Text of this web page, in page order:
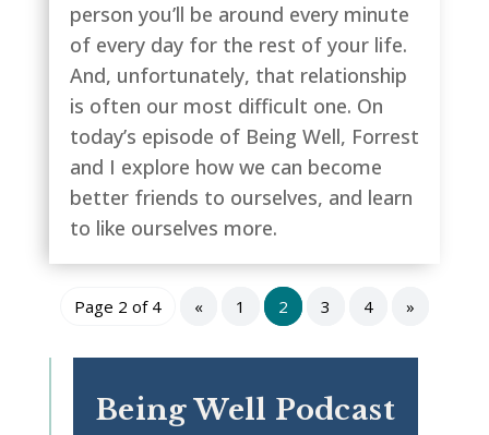
person you’ll be around every minute
of every day for the rest of your life.
And, unfortunately, that relationship
is often our most difficult one. On
today’s episode of Being Well, Forrest
and I explore how we can become
better friends to ourselves, and learn
to like ourselves more.
Page 2 of 4 « 1 2 3 4 »
Being Well Podcast